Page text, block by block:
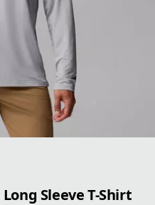
Sleeve T-Shirt